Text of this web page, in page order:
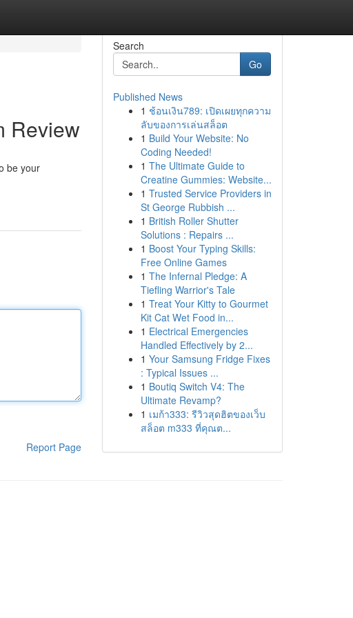
Review
be your
Report Page
Search
Go
Published News
1 ช้อนเงิน789: เปิดเผยทุกความ
ลับของการเล่นสล็อต
1 Build Your Website: No
Coding Needed!
1 The Ultimate Guide to
Creatine Gummies: Website...
1 Trusted Service Providers in
St George Rubbish ...
1 British Roller Shutter
Solutions : Repairs ...
1 Boost Your Typing Skills:
Free Online Games
1 The Infernal Pledge: A
Tiefling Warrior's Tale
1 Treat Your Kitty to Gourmet
Kit Cat Wet Food in...
1 Electrical Emergencies
Handled Effectively by 2...
1 Your Samsung Fridge Fixes
: Typical Issues ...
1 Boutiq Switch V4: The
Ultimate Revamp?
1 เมก้า333: รีวิวสุดฮิตของเว็บ
สล็อต m333 ที่คุณต...